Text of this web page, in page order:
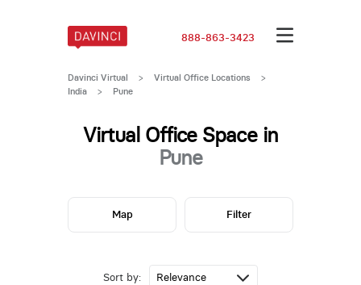
888-863-3423
Davinci Virtual > Virtual Office Locations
>
India
> Pune
Virtual Office Space in
Pune
Sort by:
Map Filter